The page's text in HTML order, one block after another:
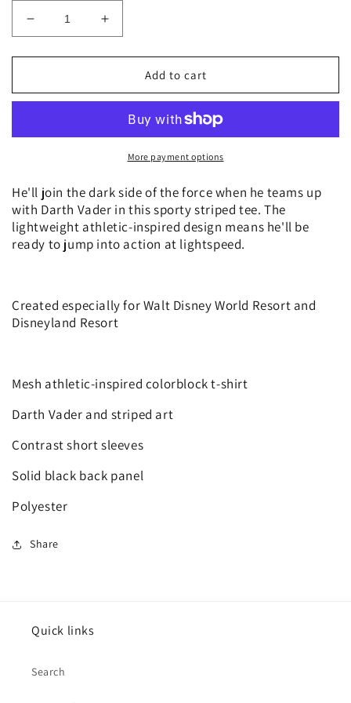
Decrease
quantity
for
Wars
Striped
Tee
for
Boys
Increase
quantity
for
Wars
Vader
Striped
Tee
for
Boys
Add to cart
More payment options
He'll join the dark side of the force when he teams up
with Darth Vader in this sporty striped tee. The
lightweight athletic-inspired design means he'll be
ready to jump into action at lightspeed.
Created especially for Walt Disney World Resort and
Disneyland Resort
Mesh athletic-inspired colorblock t-shirt
Darth Vader and striped art
Contrast short sleeves
Solid black back panel
Polyester
Share
Quick links
Search